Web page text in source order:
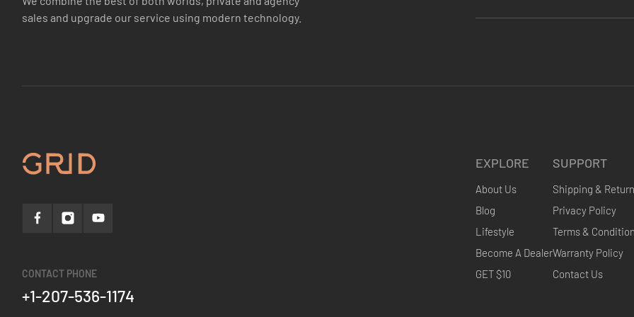
sales and upgrade our service using modern technology.
CONTACT PHONE
+1-207-536-1174
EXPLORE
About Us
Blog
Lifestyle
Become A Dealer
GET $10
SUPPORT
Shipping &
Privacy Policy
Terms &
Warranty Policy
Contact Us